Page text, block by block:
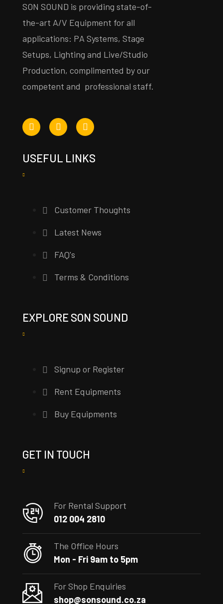
SON SOUND is providing state-of-
the-art A/V Equipment for all
applications: PA Systems, Stage
Setups, Lighting and Live/Studio
Production, complimented by our
competent and professional staff.
USEFUL LINKS
Customer Thoughts
Latest News
FAQ's
Terms & Conditions
EXPLORE SON SOUND
Signup or Register
Rent Equipments
Buy Equipments
GET IN TOUCH
For Rental Support
012 004 2810
The Office Hours
Mon - Fri 9am to 5pm
For Shop Enquiries
shop@sonsound.co.za